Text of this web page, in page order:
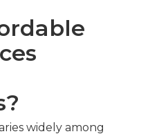
widely among